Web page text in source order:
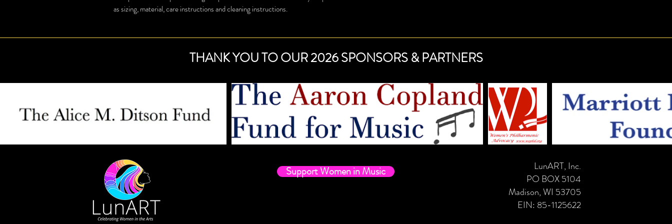
as sizing, material, care instructions and cleaning instructions.
THANK YOU TO OUR 2026 SPONSORS & PARTNERS
Support Women in Music
LunART, Inc.
PO BOX 5104
Madison, WI 53705
EIN: 85-1125622